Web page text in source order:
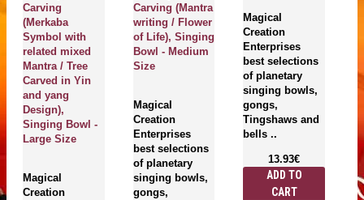
Carving
(Merkaba
Symbol with
related mixed
Mantra / Tree
Carved in Yin
and yang
Design),
Singing Bowl -
Large Size
Magical
Creation
Carving (Mantra
writing / Flower
of Life), Singing
Bowl - Medium
Size
Magical
Creation
Enterprises
best selections
of planetary
singing bowls,
gongs,
Magical
Creation
Enterprises
best selections
of planetary
singing bowls,
gongs,
Tingshaws and
bells ..
13.93€
ADD TO
CART